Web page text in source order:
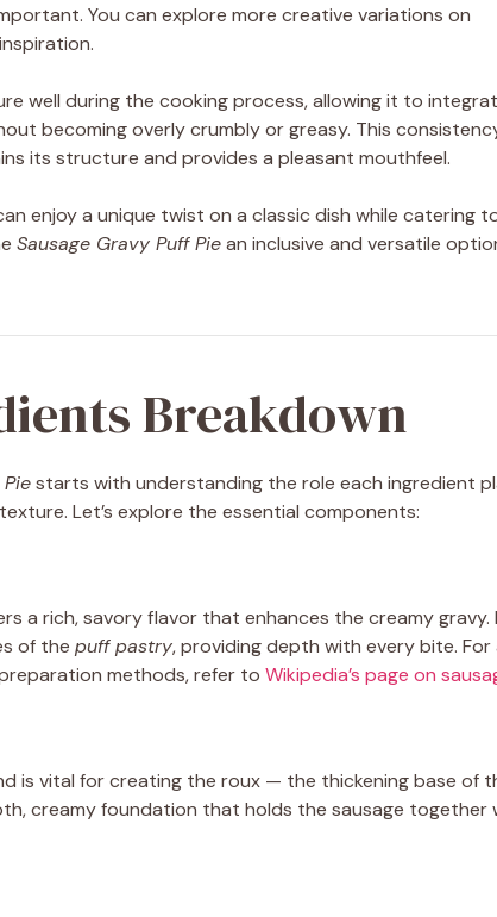
You can explore more creative variations on
well during the cooking process, allowing it to
becoming overly crumbly or greasy. This
its structure and provides a pleasant mouthfeel.
enjoy a unique twist on a classic dish while catering
Sausage Gravy Puff Piean inclusive and versatile
Breakdown
starts with understanding the role each ingredient
Let’s explore the essential components:
a rich, savory flavor that enhances the creamy gravy.
of the puff pastry, providing depth with every bite. For
methods, refer to Wikipedia’s page on
is vital for creating the roux — the thickening base of
creamy foundation that holds the sausage together